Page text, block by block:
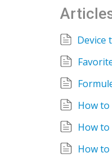
How
How
How to